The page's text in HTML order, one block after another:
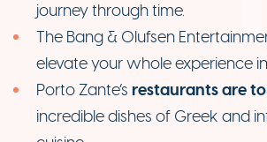
journey through time.
The Bang & Olufsen
elevate your whole experience
Porto Zante’s restaurants are
incredible dishes of Greek and